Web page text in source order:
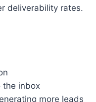
deliverability rates.
the inbox
more leads